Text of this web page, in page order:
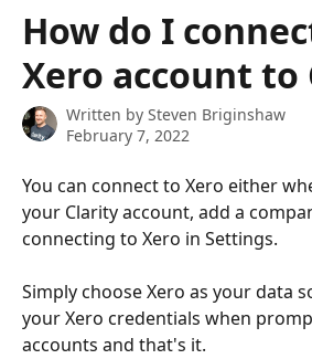
How do I
Xero account to
Written by Steven Briginshaw
February 7, 2022
You can connect to Xero either
your Clarity account, add a
connecting to Xero in Settings.
Simply choose Xero as your data
your Xero credentials when
accounts and that's it.